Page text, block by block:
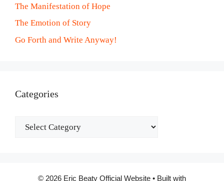
The Manifestation of Hope
The Emotion of Story
Go Forth and Write Anyway!
Categories
Categories
© 2026 Eric Beaty Official Website • Built with